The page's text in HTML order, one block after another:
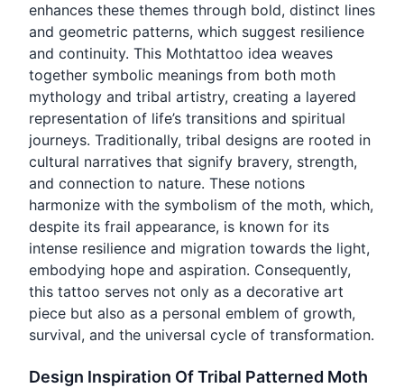
enhances these themes through bold, distinct lines
and geometric patterns, which suggest resilience
and continuity. This Mothtattoo idea weaves
together symbolic meanings from both moth
mythology and tribal artistry, creating a layered
representation of life’s transitions and spiritual
journeys. Traditionally, tribal designs are rooted in
cultural narratives that signify bravery, strength,
and connection to nature. These notions
harmonize with the symbolism of the moth, which,
despite its frail appearance, is known for its
intense resilience and migration towards the light,
embodying hope and aspiration. Consequently,
this tattoo serves not only as a decorative art
piece but also as a personal emblem of growth,
survival, and the universal cycle of transformation.
Design Inspiration Of Tribal Patterned Moth